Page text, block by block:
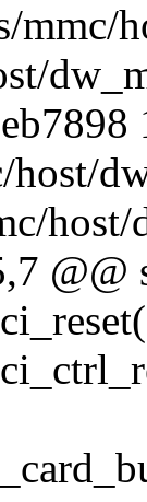
host/
@@